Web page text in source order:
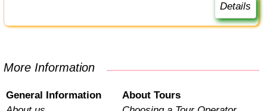
Details
More Information
General Information
About Tours